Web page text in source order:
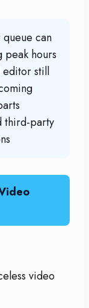
queue can
peak hours
editor still
third-party